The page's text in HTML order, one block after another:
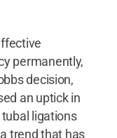
permanently,
decision,
an uptick in
ligations
trend that has